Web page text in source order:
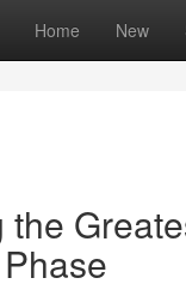
Home New
the